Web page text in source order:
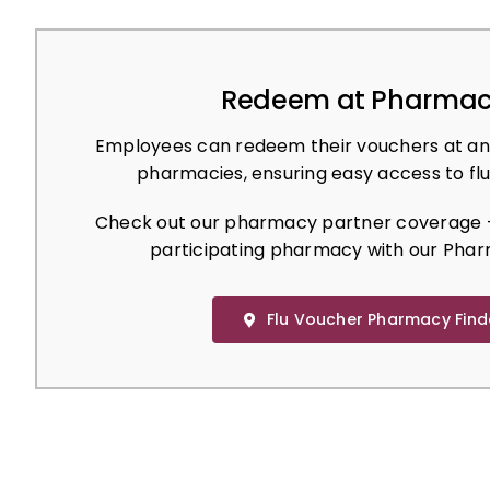
Redeem at
Employees can redeem their vouchers at
pharmacies, ensuring easy access to
Check out our pharmacy partner coverage
participating pharmacy with our
Flu Voucher Pharmacy